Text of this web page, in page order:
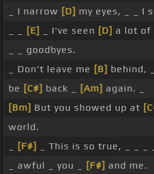
_ I narrow [D] my eyes, _ _ I
[E] _ I've seen [D] a lot of
_ _ goodbyes.
_ Don't leave me [B] behind, _
be [C#] back _ [Am] again. _
[Bm] But you showed up at
world.
[F#] _ This is so true, _ _ _
_ awful _ you _
[F#] and me.